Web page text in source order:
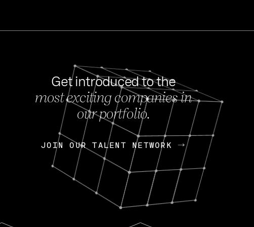
FEB 27, 2024
OpenGov: A Changing
Continuing Mission
Today, OpenGov announced its
Enterprises for $1.8 billion USD.
Nik Spirin (NVIDIA)
Get introduced to the
most exciting companies in
our portfolio.
JOIN OUR TALENT NETWORK
JOIN OUR TALENT NETWORK